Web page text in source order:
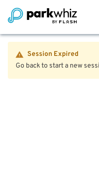
Session Expired
Go back to start a new